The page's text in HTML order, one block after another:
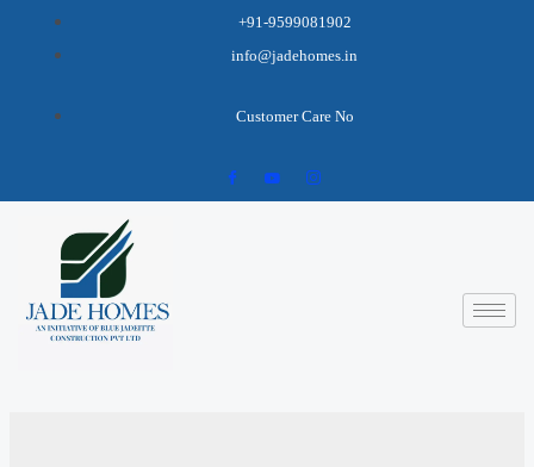
+91-9599081902
info@jadehomes.in
Customer Care No